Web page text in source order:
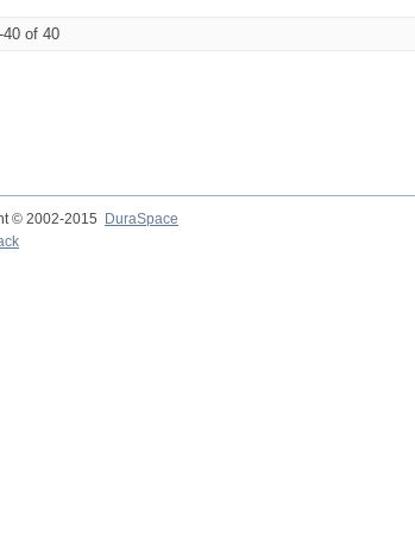
40 of 40
© 2002-2015 DuraSpace